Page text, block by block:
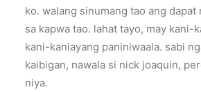
ko. walang sinumang tao ang dapat
sa kapwa tao. lahat tayo, may kani-
kani-kaniayang paniniwaala. sabi
kaibigan, nawala si nick joaquin,
niya.